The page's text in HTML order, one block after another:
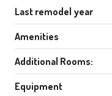
Last remodel year
Amenities
Additional Rooms:
Equipment